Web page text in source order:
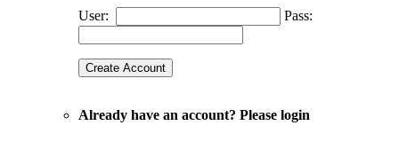
User: Pass:
Already have an account? Please login